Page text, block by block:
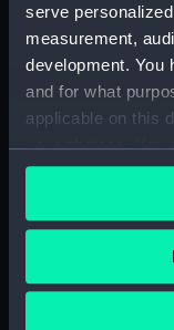
serve
measurement,
development. You
and for what
applicable on this
your choices. You
any time from the
the Privacy trigger
If you allow, we
Collect
location
Display
Creator: